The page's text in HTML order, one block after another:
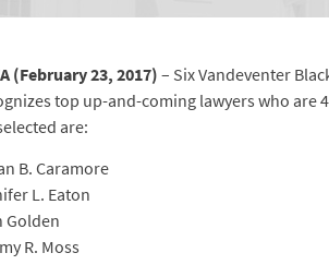
(February 23, 2017)– Six Vandeventer
top up-and-coming lawyers who are
are:
B. Caramore
L. Eaton
Golden
R. Moss